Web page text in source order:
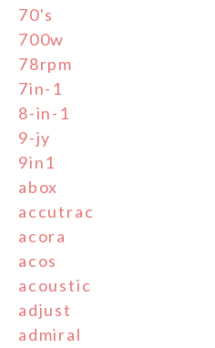
70's
700w
78rpm
7in-1
8-in-1
9-jy
9in1
abox
accutrac
acora
acos
acoustic
adjust
admiral